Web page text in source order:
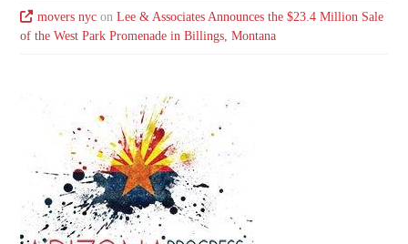
movers nycon Lee & Associates Announces the $23.4 Million Sale
of the West Park Promenade in Billings, Montana